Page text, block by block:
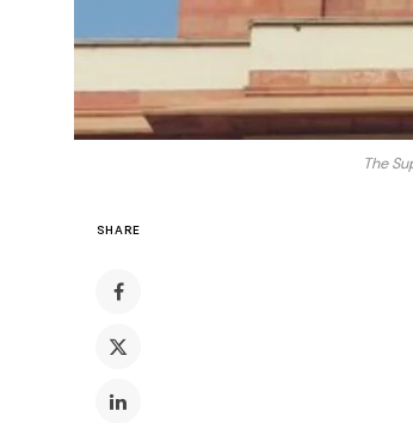
The
SHARE